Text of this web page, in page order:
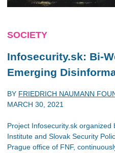
SOCIETY
Infosecurity.sk: Bi-
Emerging
BY FRIEDRICH NAUMANN
MARCH 30, 2021
Project Infosecurity.sk organized
Institute and Slovak Security
Prague office of FNF,